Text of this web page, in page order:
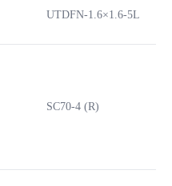
UTDFN-1.6×1.6-5L
SC70-4 (R)